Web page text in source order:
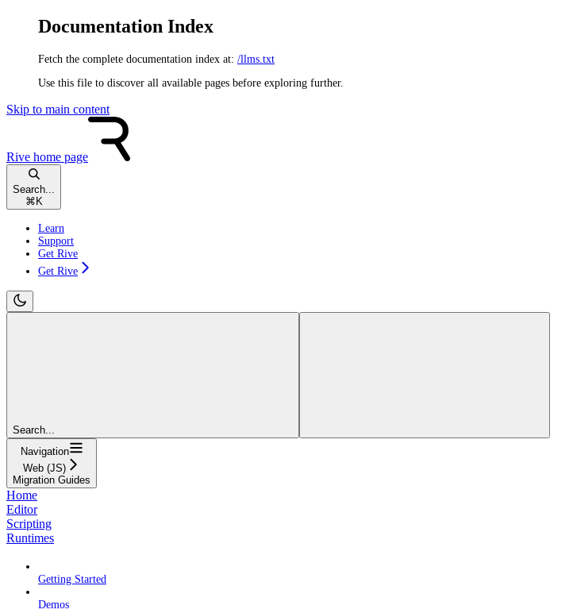
Documentation Index
Fetch the complete documentation index at: /llms.txt
Use this file to discover all available pages before exploring further.
Skip to main content
Rive home page
Search...
⌘ K
Learn
Support
Get Rive
Get Rive
Search...
Navigation
Web (JS)
Migration Guides
Home
Editor
Scripting
Runtimes
Getting Started
Demos